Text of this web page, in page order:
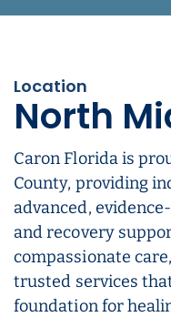
Location
North
Caron Florida is
County, providing
advanced,
and recovery
compassionate
trusted services
foundation for